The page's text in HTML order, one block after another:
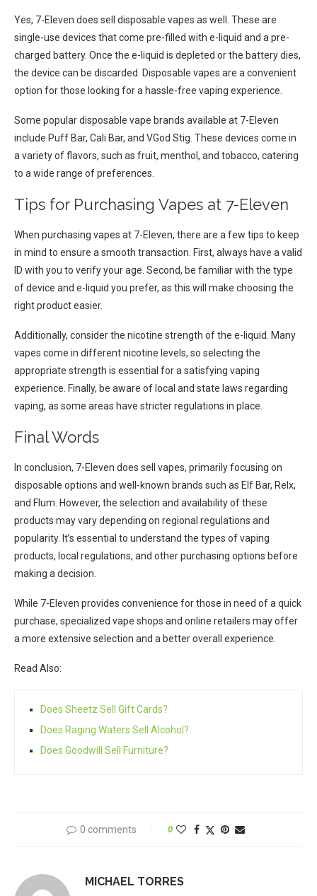
Yes, 7-Eleven does sell disposable vapes as well. These are
single-use devices that come pre-filled with e-liquid and a pre-
charged battery. Once the e-liquid is depleted or the battery dies,
the device can be discarded. Disposable vapes are a convenient
option for those looking for a hassle-free vaping experience.
Some popular disposable vape brands available at 7-Eleven
include Puff Bar, Cali Bar, and VGod Stig. These devices come in
a variety of flavors, such as fruit, menthol, and tobacco, catering
to a wide range of preferences.
Tips for Purchasing Vapes at 7-Eleven
When purchasing vapes at 7-Eleven, there are a few tips to keep
in mind to ensure a smooth transaction. First, always have a valid
ID with you to verify your age. Second, be familiar with the type
of device and e-liquid you prefer, as this will make choosing the
right product easier.
Additionally, consider the nicotine strength of the e-liquid. Many
vapes come in different nicotine levels, so selecting the
appropriate strength is essential for a satisfying vaping
experience. Finally, be aware of local and state laws regarding
vaping, as some areas have stricter regulations in place.
Final Words
In conclusion, 7-Eleven does sell vapes, primarily focusing on
disposable options and well-known brands such as Elf Bar, Relx,
and Flum. However, the selection and availability of these
products may vary depending on regional regulations and
popularity. It’s essential to understand the types of vaping
products, local regulations, and other purchasing options before
making a decision.
While 7-Eleven provides convenience for those in need of a quick
purchase, specialized vape shops and online retailers may offer
a more extensive selection and a better overall experience.
Read Also:
Does Sheetz Sell Gift Cards?
Does Raging Waters Sell Alcohol?
Does Goodwill Sell Furniture?
0 comments 0
MICHAEL TORRES